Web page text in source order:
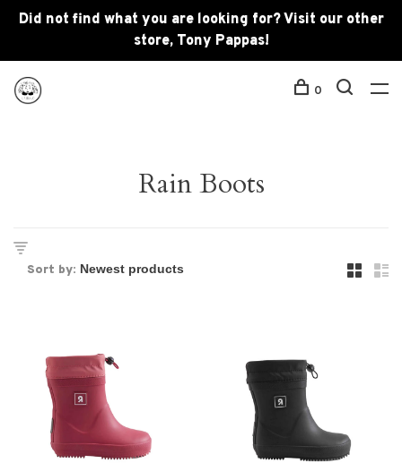
Did not find what you are looking for? Visit our other
store, Tony Pappas!
0
Rain Boots
Sort by: